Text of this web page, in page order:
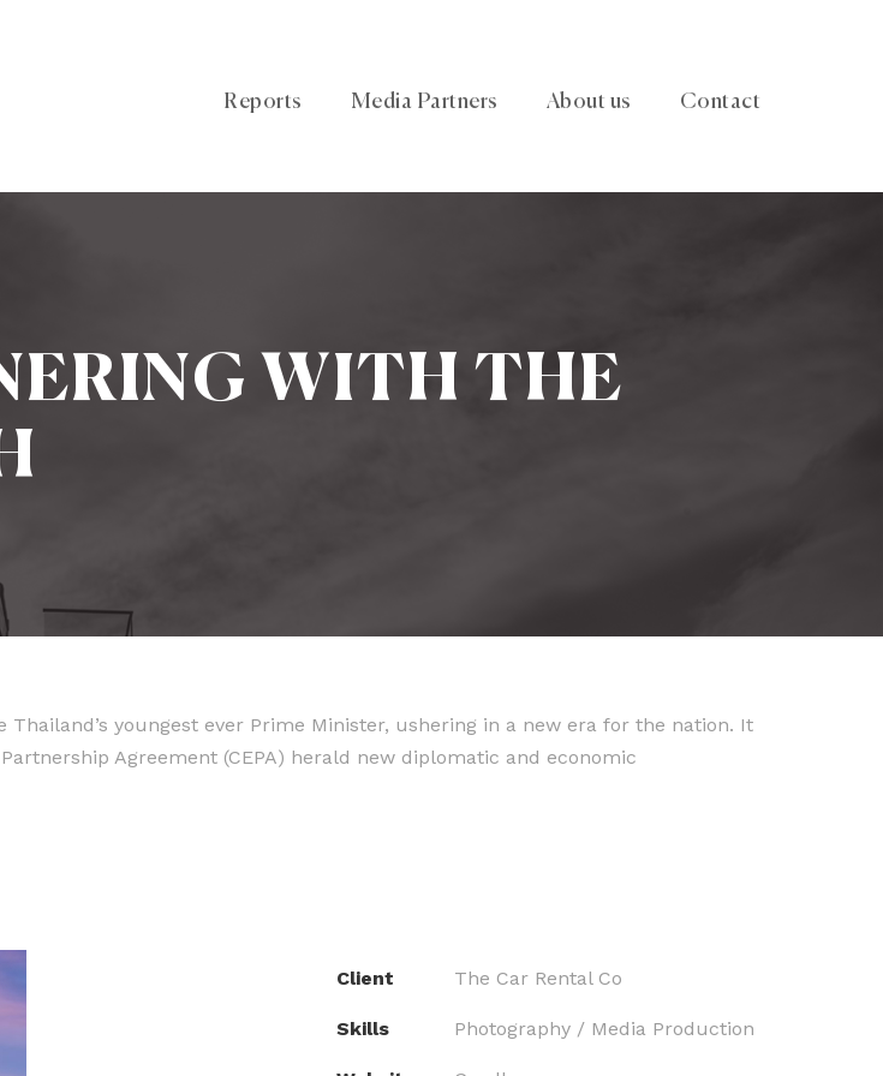
Reports Media Partners About us Contact
WITH THE
youngest ever Prime Minister, ushering in a new era for the nation. It
Agreement (CEPA) herald new diplomatic and economic
Client The Car Rental Co
Skills Photography / Media Production